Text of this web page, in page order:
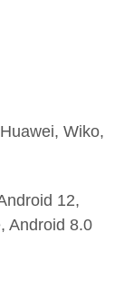
Wiko,
12,
Android 8.0